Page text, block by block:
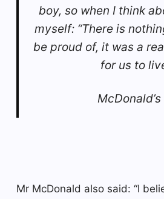
boy, so when I think
myself: “There is
be proud of, it was a
for us to
McDonald’s
Mr McDonald also said: “I